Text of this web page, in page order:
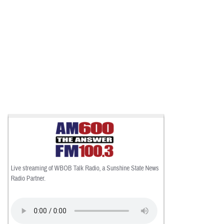
Live streaming of WBOB Talk Radio, a Sunshine State News
Radio Partner.